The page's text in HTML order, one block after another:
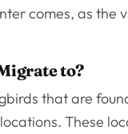
comes, as the
to?
that are
These